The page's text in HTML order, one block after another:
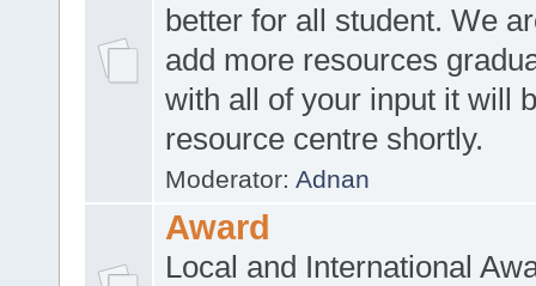
better for all student. We
add more resources
with all of your input it will
resource centre shortly.
Moderator: Adnan
Award
Local and International